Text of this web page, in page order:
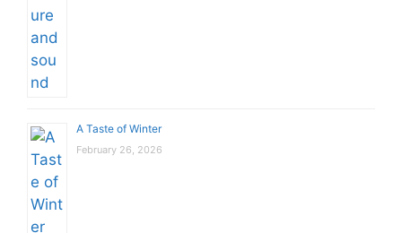
A Taste of Winter
February 26, 2026